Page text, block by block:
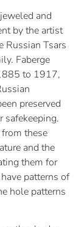
and
by the artist
Russian Tsars
Faberge
to 1917,
preserved
safekeeping.
these
and the
them for
patterns of
hole patterns